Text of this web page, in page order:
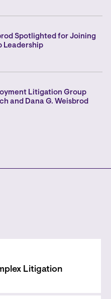
Spotlighted for Joining
Leadership
Litigation Group
and Dana G. Weisbrod
Litigation